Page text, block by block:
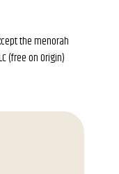
the menorah
(free on Origin)